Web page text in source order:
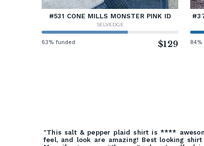
#531 CONE MILLS MONSTER PINK ID
SELVEDGE
63% funded $129 84%
"This salt & pepper plaid shirt is ****
feel, and look are amazing! Best looking shirt